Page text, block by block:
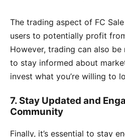
The trading aspect of FC
users to potentially profit
However, trading can also be
to stay informed about
invest what you’re willing to
7. Stay Updated and
Community
Finally, it’s essential to stay